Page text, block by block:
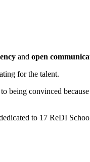
and open
for the talent.
being convinced
to 17 ReDI